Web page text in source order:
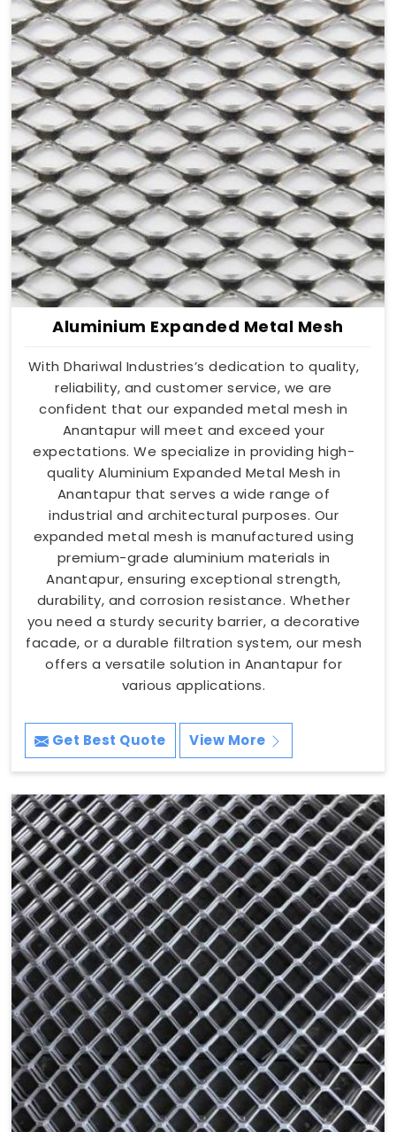
Aluminium Expanded Metal Mesh
With Dhariwal Industries’s dedication to quality,
reliability, and customer service, we are
confident that our expanded metal mesh in
Anantapur will meet and exceed your
expectations. We specialize in providing high-
quality Aluminium Expanded Metal Mesh in
Anantapur that serves a wide range of
industrial and architectural purposes. Our
expanded metal mesh is manufactured using
premium-grade aluminium materials in
Anantapur, ensuring exceptional strength,
durability, and corrosion resistance. Whether
you need a sturdy security barrier, a decorative
facade, or a durable filtration system, our mesh
offers a versatile solution in Anantapur for
various applications.
Get Best Quote View More